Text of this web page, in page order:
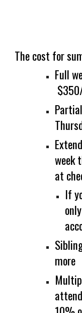
The cost for
Full
$350
T
week
at
If
more